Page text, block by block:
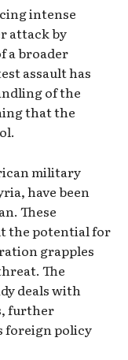
intense
attack by
a broader
assault has
of the
that the
military
have been
These
the potential for
grapples
The
deals with
further
foreign policy